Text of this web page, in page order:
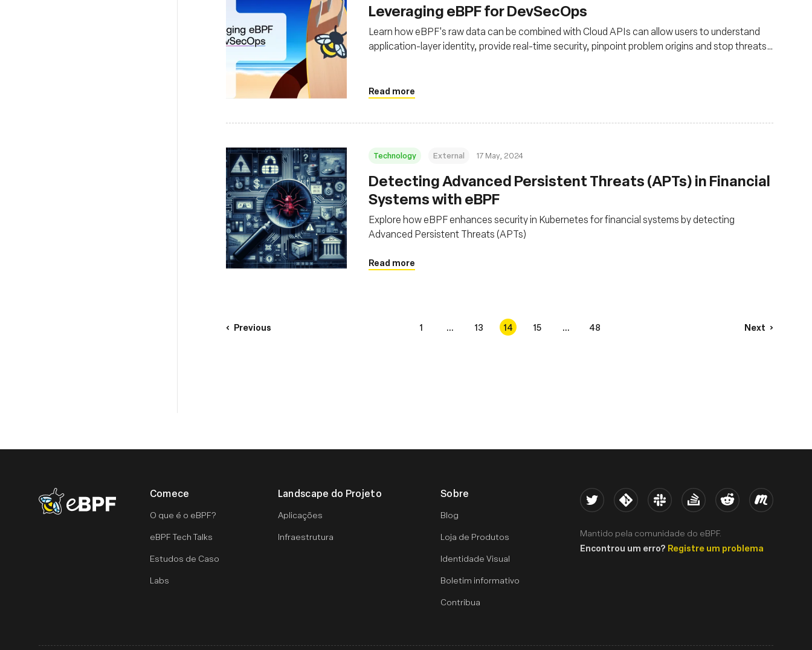
Leveraging eBPF for DevSecOps
Learn how eBPF's raw data can be combined with Cloud APIs can allow users to understand
application-layer identity, provide real-time security, pinpoint problem origins and stop threats
Read more
Technology External 17 May, 2024
Detecting Advanced Persistent Threats (APTs) in Financial
Systems with eBPF
Explore how eBPF enhances security in Kubernetes for financial systems by detecting
Advanced Persistent Threats (APTs)
Read more
Previous 1 ... 13 14 15 ... 48 Next
eBPF logo Comece
O que é o eBPF?
eBPF Tech Talks
Estudos de Caso
Labs
Landscape do Projeto
Aplicações
Infraestrutura
Sobre
Blog
Loja de Produtos
Identidade Visual
Boletim informativo
Contribua
Twitter Kernel Slack Stack Overflow
Reddit Meetup
Mantido pela comunidade do eBPF.
Encontrou um erro? Registre um problema